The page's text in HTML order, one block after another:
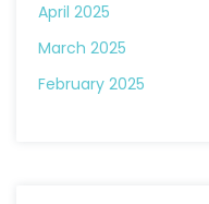
April 2025
March 2025
February 2025